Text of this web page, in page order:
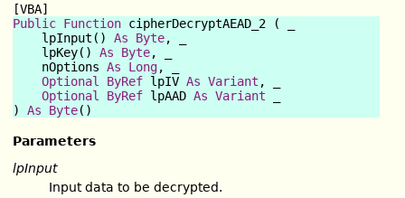
[VBA]
Public Function cipherDecryptAEAD_2 ( _
    lpInput()
As Byte, _
    lpKey()
As Byte, _
    nOptions
As Long, _
Optional
ByRef lpIV As Variant , _
Optional
ByRef lpAAD As Variant
) As Byte
Parameters
lpInput
Input data to be decrypted.